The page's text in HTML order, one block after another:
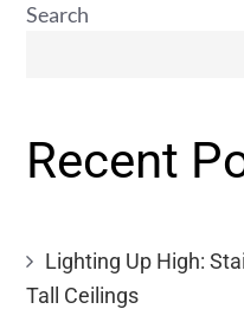
Search
Recent
Lighting Up High:
Tall Ceilings